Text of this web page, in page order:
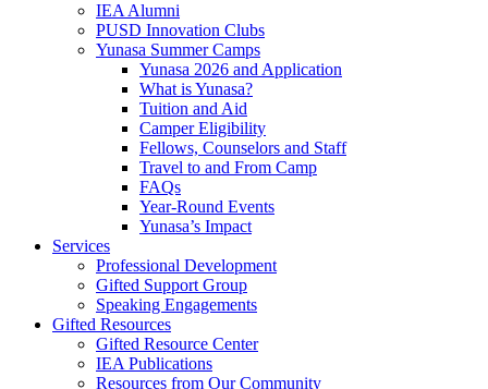
IEA Alumni
PUSD Innovation Clubs
Yunasa Summer Camps
Yunasa 2026 and Application
What is Yunasa?
Tuition and Aid
Camper Eligibility
Fellows, Counselors and Staff
Travel to and From Camp
FAQs
Year-Round Events
Yunasa’s Impact
Services
Professional Development
Gifted Support Group
Speaking Engagements
Gifted Resources
Gifted Resource Center
IEA Publications
Resources from Our Community